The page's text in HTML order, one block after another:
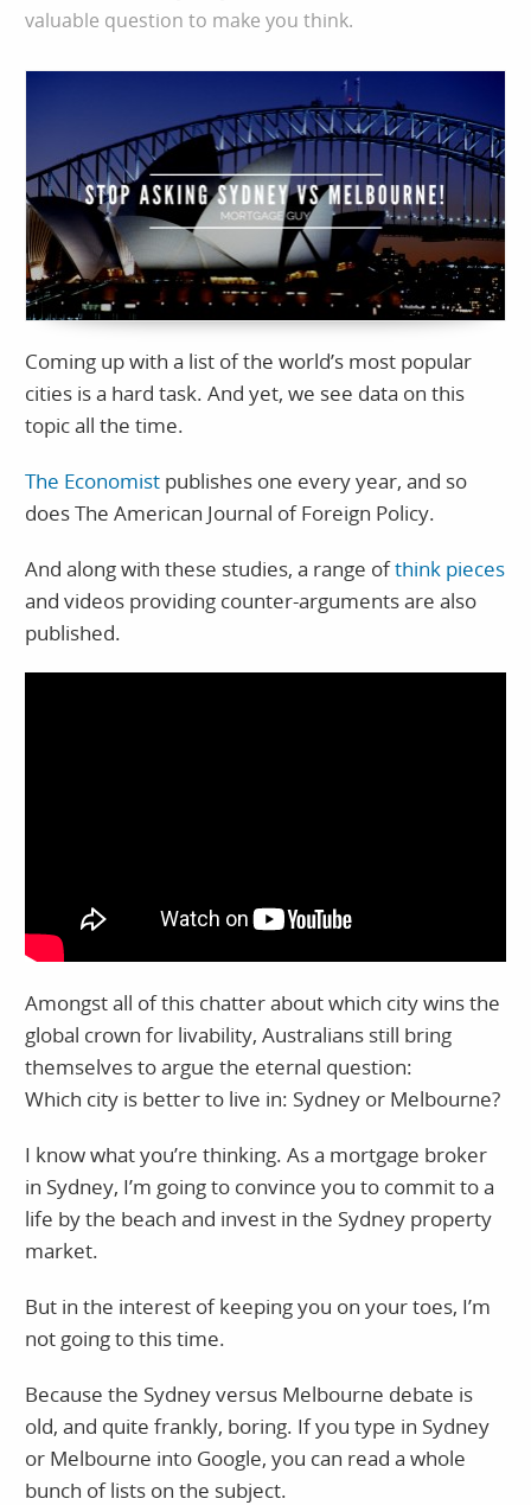
valuable question to make you think.
Coming up with a list of the world’s most popular
cities is a hard task. And yet, we see data on this
topic all the time.
The Economist publishes one every year, and so
does The American Journal of Foreign Policy.
And along with these studies, a range ofthink pieces
and videos providing counter-arguments are also
published.
Amongst all of this chatter about which city wins the
global crown for livability, Australians still bring
themselves to argue the eternal question:
Which city is better to live in: Sydney or Melbourne?
I know what you’re thinking. As a mortgage broker
in Sydney, I’m going to convince you to commit to a
life by the beach and invest in the Sydney property
market.
But in the interest of keeping you on your toes, I’m
not going to this time.
Because the Sydney versus Melbourne debate is
old, and quite frankly, boring. If you type in Sydney
or Melbourne into Google, you can read a whole
bunch of lists on the subject.